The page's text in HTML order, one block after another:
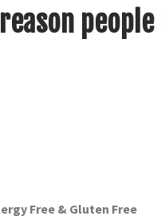
Free & Gluten Free